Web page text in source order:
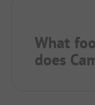
What
does